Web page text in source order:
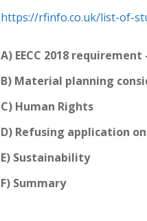
https://rfinfo.co.uk/list-of-
A) EECC 2018
B) Material planning
C) Human Rights
D) Refusing application
E) Sustainability
F) Summary